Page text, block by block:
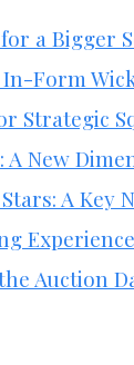
a Bigger
Form
Strategic
New
A Key
Auction